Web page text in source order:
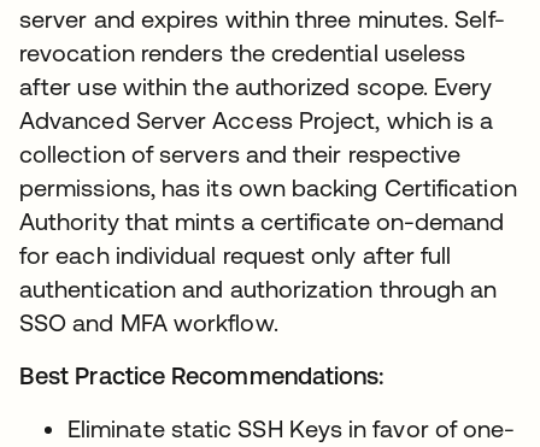
server and expires within three minutes. Self-
revocation renders the credential useless
after use within the authorized scope. Every
Advanced Server Access Project, which is a
collection of servers and their respective
permissions, has its own backing Certification
Authority that mints a certificate on-demand
for each individual request only after full
authentication and authorization through an
SSO and MFA workflow.
Best Practice Recommendations:
Eliminate static SSH Keys in favor of one-